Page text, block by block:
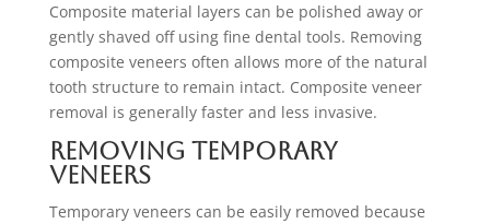
Composite material layers can be polished away or
gently shaved off using fine dental tools. Removing
composite veneers often allows more of the natural
tooth structure to remain intact. Composite veneer
removal is generally faster and less invasive.
Removing Temporary
Veneers
Temporary veneers can be easily removed because